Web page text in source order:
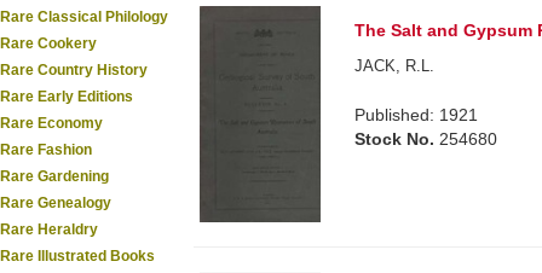
Rare Classical Philology
Rare Cookery
Rare Country History
Rare Early Editions
Rare Economy
Rare Fashion
Rare Gardening
Rare Genealogy
Rare Heraldry
Rare Illustrated Books
The Salt and Gypsum
JACK, R.L.
Published: 1921
Stock No. 254680